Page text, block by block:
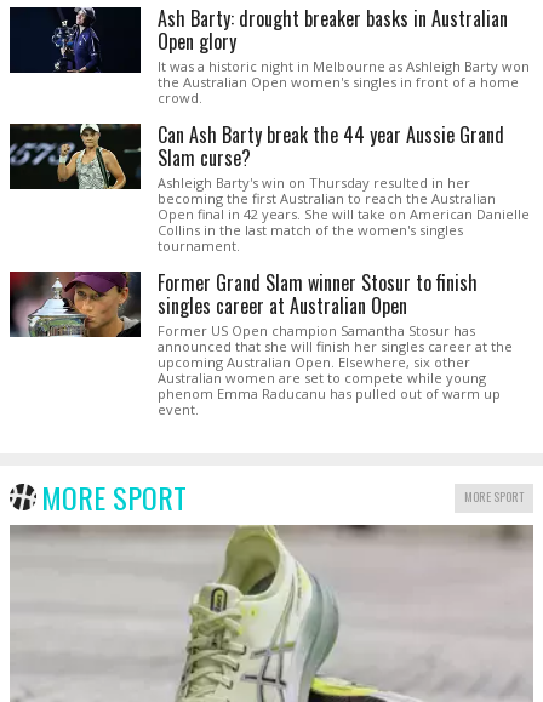
Ash Barty: drought breaker basks in Australian
Open glory
It was a historic night in Melbourne as Ashleigh Barty won
the Australian Open women's singles in front of a home
crowd.
Can Ash Barty break the 44 year Aussie Grand
Slam curse?
Ashleigh Barty's win on Thursday resulted in her
becoming the first Australian to reach the Australian
Open final in 42 years. She will take on American Danielle
Collins in the last match of the women's singles
tournament.
Former Grand Slam winner Stosur to finish
singles career at Australian Open
Former US Open champion Samantha Stosur has
announced that she will finish her singles career at the
upcoming Australian Open. Elsewhere, six other
Australian women are set to compete while young
phenom Emma Raducanu has pulled out of warm up
event.
MORE SPORT MORE SPORT